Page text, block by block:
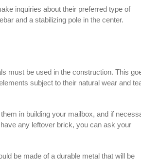
inquiries about their preferred type of
and a stabilizing pole in the center.
must be used in the construction. This
subject to their natural wear and
in building your mailbox, and if
any leftover brick, you can ask your
be made of a durable metal that will be